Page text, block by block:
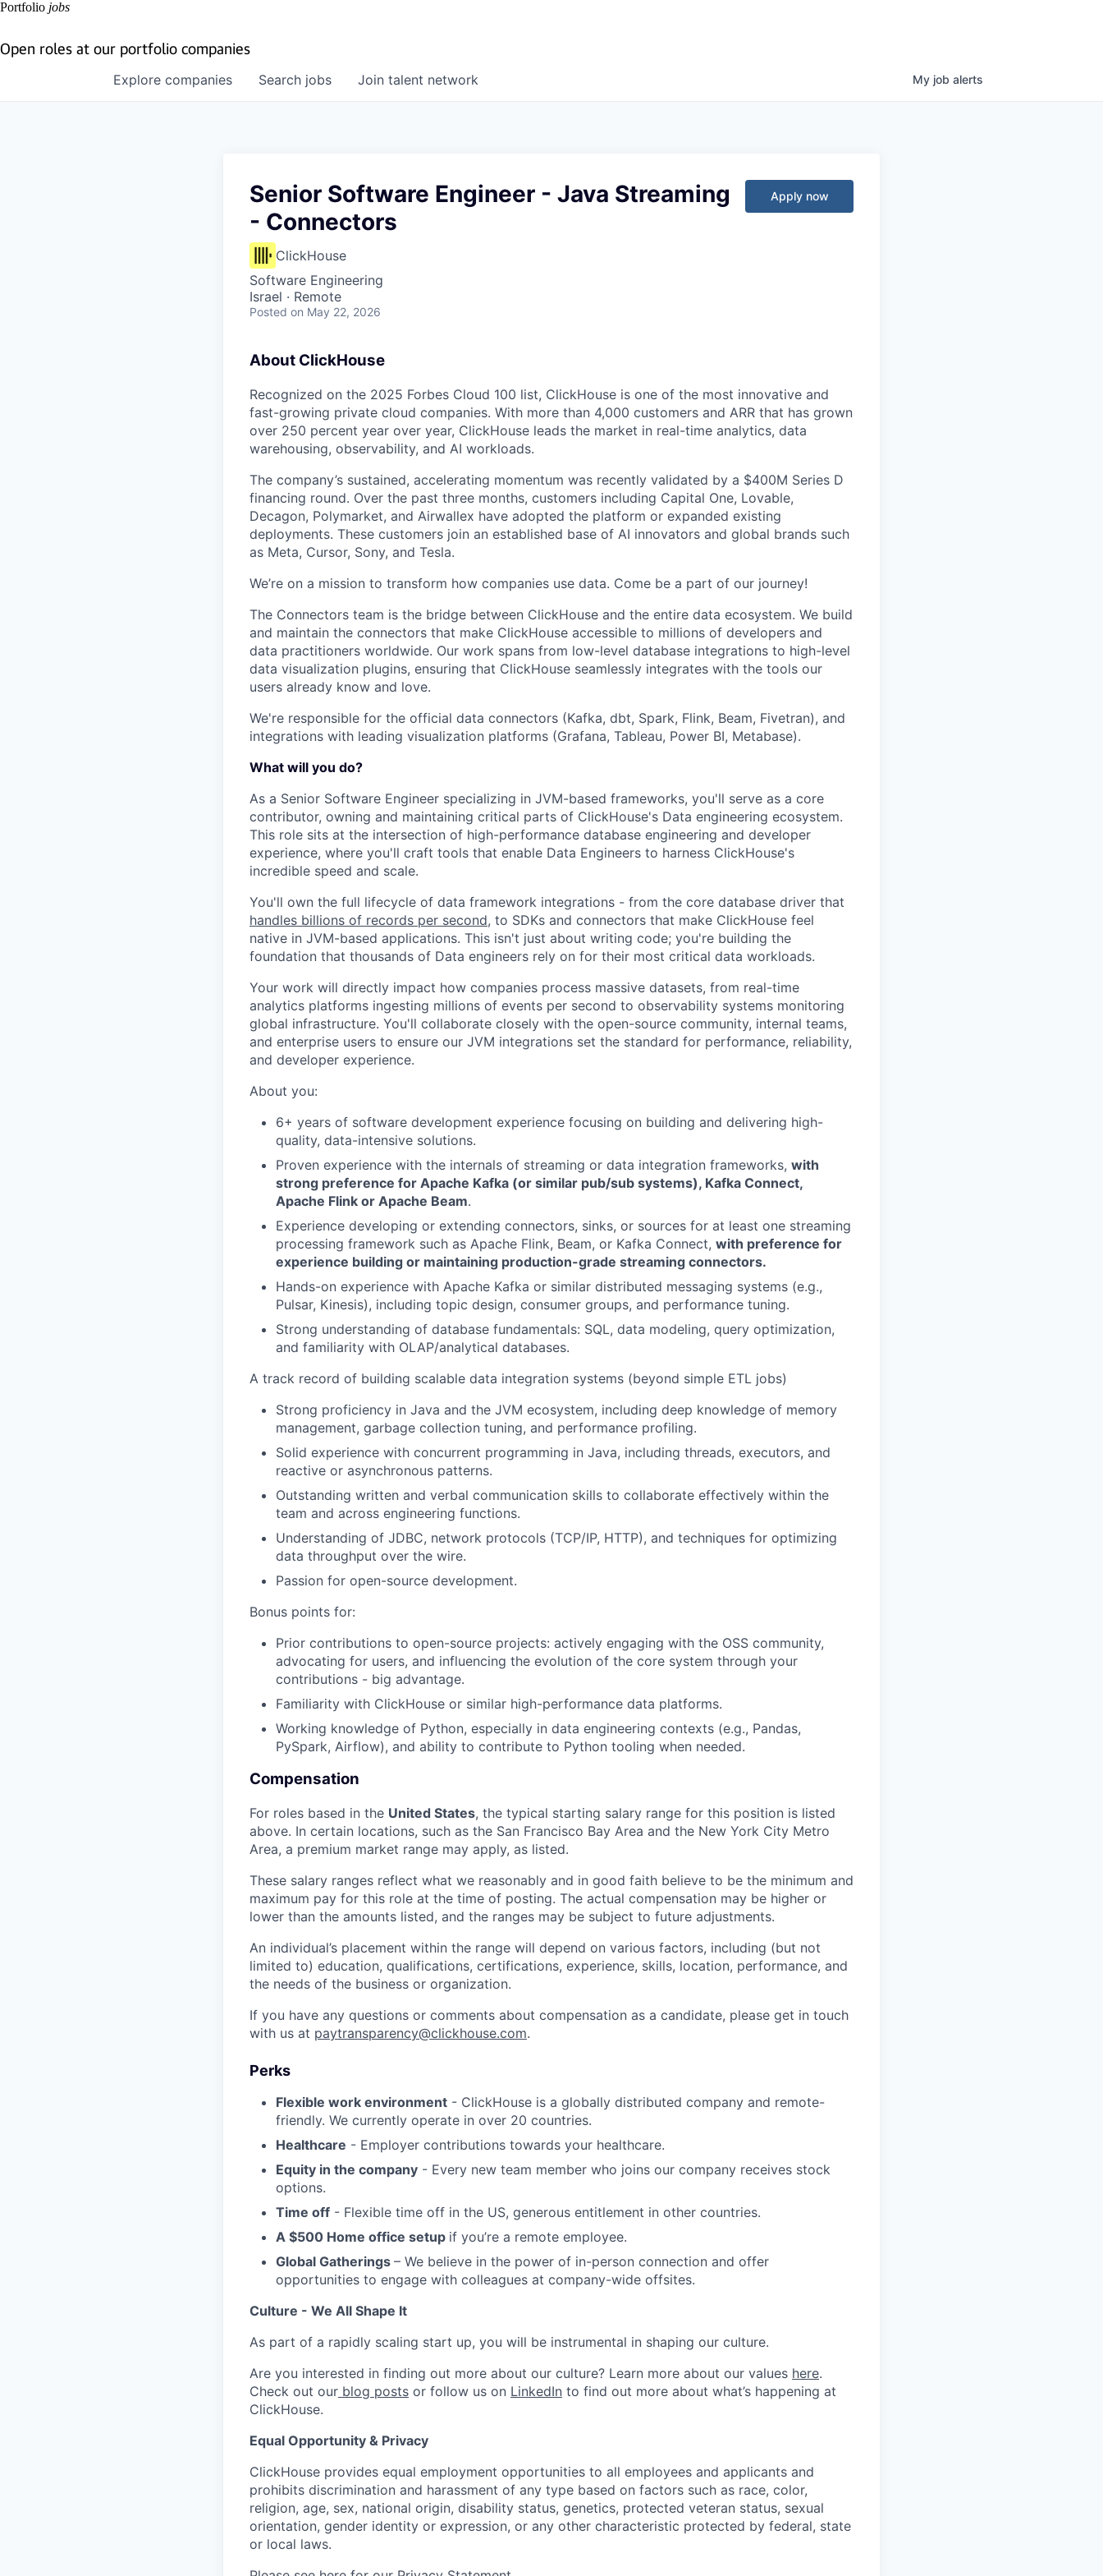
Portfolio jobs
Open roles at our portfolio companies
Search jobs
Explore companies Join talent network My job alerts
Senior Software Engineer - Java Streaming
- Connectors
ClickHouse
Software Engineering
Israel · Remote
Posted on May 22, 2026
Apply now
About ClickHouse
Recognized on the 2025 Forbes Cloud 100 list, ClickHouse is one of the most innovative and
fast-growing private cloud companies. With more than 4,000 customers and ARR that has grown
over 250 percent year over year, ClickHouse leads the market in real-time analytics, data
warehousing, observability, and AI workloads.
The company’s sustained, accelerating momentum was recently validated by a $400M Series D
financing round. Over the past three months, customers including Capital One, Lovable,
Decagon, Polymarket, and Airwallex have adopted the platform or expanded existing
deployments. These customers join an established base of AI innovators and global brands such
as Meta, Cursor, Sony, and Tesla.
We’re on a mission to transform how companies use data. Come be a part of our journey!
The Connectors team is the bridge between ClickHouse and the entire data ecosystem. We build
and maintain the connectors that make ClickHouse accessible to millions of developers and
data practitioners worldwide. Our work spans from low-level database integrations to high-level
data visualization plugins, ensuring that ClickHouse seamlessly integrates with the tools our
users already know and love.
We're responsible for the official data connectors (Kafka, dbt, Spark, Flink, Beam, Fivetran), and
integrations with leading visualization platforms (Grafana, Tableau, Power BI, Metabase).
What will you do?
As a Senior Software Engineer specializing in JVM-based frameworks, you'll serve as a core
contributor, owning and maintaining critical parts of ClickHouse's Data engineering ecosystem.
This role sits at the intersection of high-performance database engineering and developer
experience, where you'll craft tools that enable Data Engineers to harness ClickHouse's
incredible speed and scale.
You'll own the full lifecycle of data framework integrations - from the core database driver that
handles billions of records per second, to SDKs and connectors that make ClickHouse feel
native in JVM-based applications. This isn't just about writing code; you're building the
foundation that thousands of Data engineers rely on for their most critical data workloads.
Your work will directly impact how companies process massive datasets, from real-time
analytics platforms ingesting millions of events per second to observability systems monitoring
global infrastructure. You'll collaborate closely with the open-source community, internal teams,
and enterprise users to ensure our JVM integrations set the standard for performance, reliability,
and developer experience.
About you:
6+ years of software development experience focusing on building and delivering high-
quality, data-intensive solutions.
Proven experience with the internals of streaming or data integration frameworks, with
strong preference for Apache Kafka (or similar pub/sub systems), Kafka Connect,
Apache Flink or Apache Beam.
Experience developing or extending connectors, sinks, or sources for at least one streaming
processing framework such as Apache Flink, Beam, or Kafka Connect, with preference for
experience building or maintaining production-grade streaming connectors.
Hands-on experience with Apache Kafka or similar distributed messaging systems (e.g.,
Pulsar, Kinesis), including topic design, consumer groups, and performance tuning.
Strong understanding of database fundamentals: SQL, data modeling, query optimization,
and familiarity with OLAP/analytical databases.
A track record of building scalable data integration systems (beyond simple ETL jobs)
Strong proficiency in Java and the JVM ecosystem, including deep knowledge of memory
management, garbage collection tuning, and performance profiling.
Solid experience with concurrent programming in Java, including threads, executors, and
reactive or asynchronous patterns.
Outstanding written and verbal communication skills to collaborate effectively within the
team and across engineering functions.
Understanding of JDBC, network protocols (TCP/IP, HTTP), and techniques for optimizing
data throughput over the wire.
Passion for open-source development.
Bonus points for:
Prior contributions to open-source projects: actively engaging with the OSS community,
advocating for users, and influencing the evolution of the core system through your
contributions - big advantage.
Familiarity with ClickHouse or similar high-performance data platforms.
Working knowledge of Python, especially in data engineering contexts (e.g., Pandas,
PySpark, Airflow), and ability to contribute to Python tooling when needed.
Compensation
For roles based in the United States, the typical starting salary range for this position is listed
above. In certain locations, such as the San Francisco Bay Area and the New York City Metro
Area, a premium market range may apply, as listed.
These salary ranges reflect what we reasonably and in good faith believe to be the minimum and
maximum pay for this role at the time of posting. The actual compensation may be higher or
lower than the amounts listed, and the ranges may be subject to future adjustments.
An individual’s placement within the range will depend on various factors, including (but not
limited to) education, qualifications, certifications, experience, skills, location, performance, and
the needs of the business or organization.
If you have any questions or comments about compensation as a candidate, please get in touch
with us at paytransparency@clickhouse.com.
Perks
Flexible work environment - ClickHouse is a globally distributed company and remote-
friendly. We currently operate in over 20 countries.
Healthcare - Employer contributions towards your healthcare.
Equity in the company - Every new team member who joins our company receives stock
options.
Time off - Flexible time off in the US, generous entitlement in other countries.
A $500 Home office setup if you’re a remote employee.
Global Gatherings – We believe in the power of in-person connection and offer
opportunities to engage with colleagues at company-wide offsites.
Culture - We All Shape It
As part of a rapidly scaling start up, you will be instrumental in shaping our culture.
Are you interested in finding out more about our culture? Learn more about our values here.
Check out our blog posts or follow us on LinkedIn to find out more about what’s happening at
ClickHouse.
Equal Opportunity & Privacy
ClickHouse provides equal employment opportunities to all employees and applicants and
prohibits discrimination and harassment of any type based on factors such as race, color,
religion, age, sex, national origin, disability status, genetics, protected veteran status, sexual
orientation, gender identity or expression, or any other characteristic protected by federal, state
or local laws.